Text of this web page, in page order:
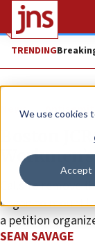
We use cookies
Accept
TRENDING
News
Boston
Calls to remove
began to mount
a petition
SEAN SAVAGE